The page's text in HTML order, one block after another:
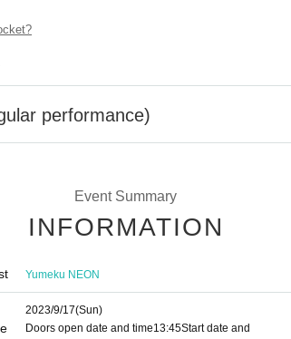
performance)
Event Summary
INFORMATION
Yumeku NEON
2023/9/17(Sun)
Doors open date and time13:45Start date and